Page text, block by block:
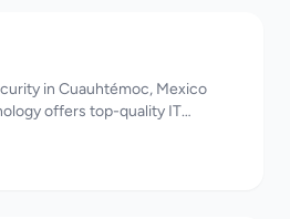
in Cuauhtémoc, Mexico
offers top-quality IT